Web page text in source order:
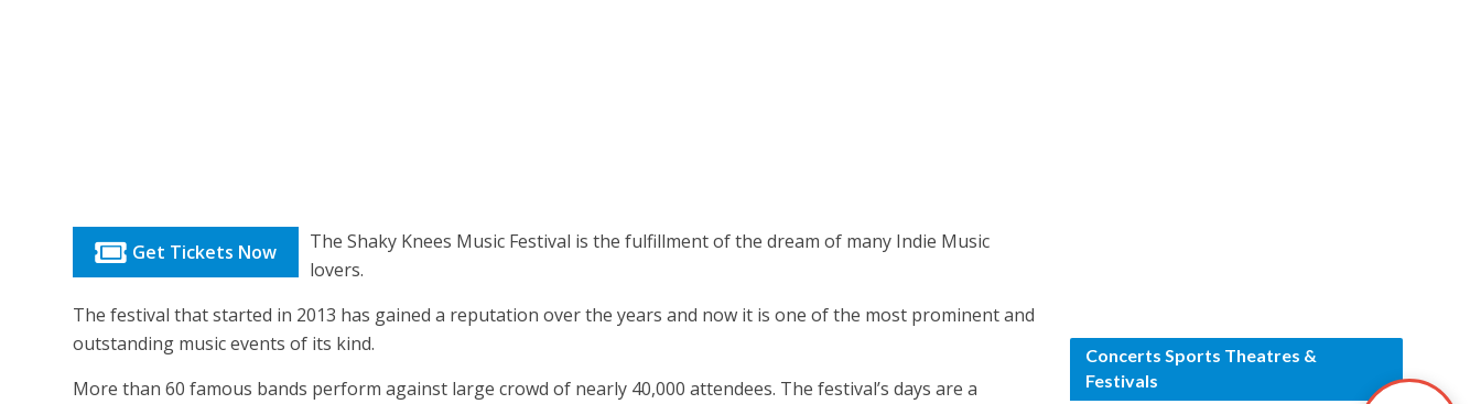
Get Tickets Now
The Shaky Knees Music Festival is the fulfillment of the dream of many Indie Music
lovers.
The festival that started in 2013 has gained a reputation over the years and now it is one of the most prominent and
outstanding music events of its kind.
More than 60 famous bands perform against large crowd of nearly 40,000 attendees. The festival’s days are a
Concerts Sports Theatres &
Festivals